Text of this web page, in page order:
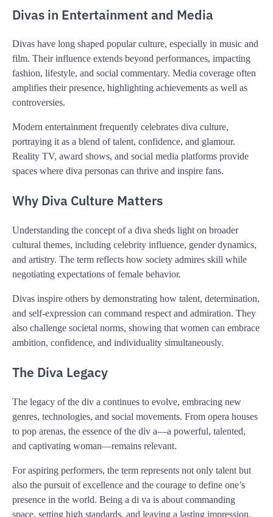
Divas in Entertainment and Media
Divas have long shaped popular culture, especially in music and
film. Their influence extends beyond performances, impacting
fashion, lifestyle, and social commentary. Media coverage often
amplifies their presence, highlighting achievements as well as
controversies.
Modern entertainment frequently celebrates diva culture,
portraying it as a blend of talent, confidence, and glamour.
Reality TV, award shows, and social media platforms provide
spaces where diva personas can thrive and inspire fans.
Why Diva Culture Matters
Understanding the concept of a diva sheds light on broader
cultural themes, including celebrity influence, gender dynamics,
and artistry. The term reflects how society admires skill while
negotiating expectations of female behavior.
Divas inspire others by demonstrating how talent, determination,
and self-expression can command respect and admiration. They
also challenge societal norms, showing that women can embrace
ambition, confidence, and individuality simultaneously.
The Diva Legacy
The legacy of the div a continues to evolve, embracing new
genres, technologies, and social movements. From opera houses
to pop arenas, the essence of the div a—a powerful, talented,
and captivating woman—remains relevant.
For aspiring performers, the term represents not only talent but
also the pursuit of excellence and the courage to define one’s
presence in the world. Being a di va is about commanding
space, setting high standards, and leaving a lasting impression.